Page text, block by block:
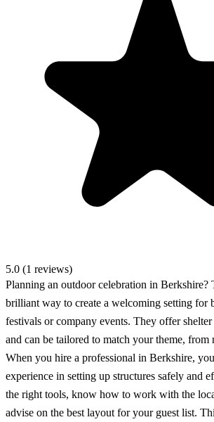
5.0 (1 reviews)
Planning an outdoor celebration in Berkshire?
brilliant way to create a welcoming setting for
festivals or company events. They offer
and can be tailored to match your theme, from
When you hire a professional in Berkshire,
experience in setting up structures safely and
the right tools, know how to work with the
advise on the best layout for your guest list.